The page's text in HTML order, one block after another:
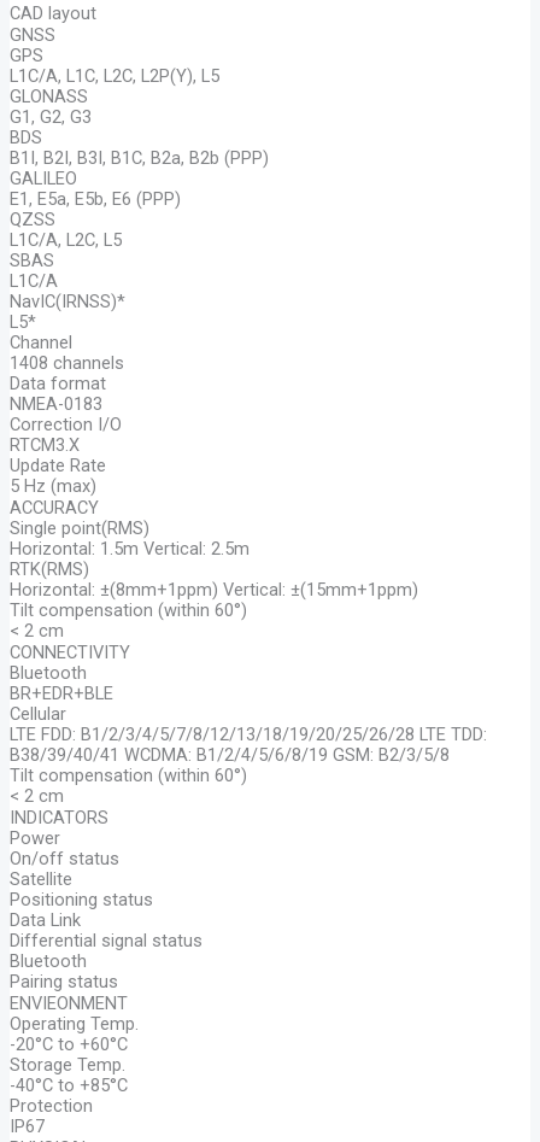
CAD layout
GNSS
GPS
L1C/A, L1C, L2C, L2P(Y), L5
GLONASS
G1, G2, G3
BDS
B1I, B2I, B3I, B1C, B2a, B2b (PPP)
GALILEO
E1, E5a, E5b, E6 (PPP)
QZSS
L1C/A, L2C, L5
SBAS
L1C/A
NavIC(IRNSS)*
L5*
Channel
1408 channels
Data format
NMEA-0183
Correction I/O
RTCM3.X
Update Rate
5 Hz (max)
ACCURACY
Single point(RMS)
Horizontal: 1.5m Vertical: 2.5m
RTK(RMS)
Horizontal: ±(8mm+1ppm) Vertical: ±(15mm+1ppm)
Tilt compensation (within 60°)
< 2 cm
CONNECTIVITY
Bluetooth
BR+EDR+BLE
Cellular
LTE FDD: B1/2/3/4/5/7/8/12/13/18/19/20/25/26/28 LTE TDD:
B38/39/40/41 WCDMA: B1/2/4/5/6/8/19 GSM: B2/3/5/8
Tilt compensation (within 60°)
< 2 cm
INDICATORS
Power
On/off status
Satellite
Positioning status
Data Link
Differential signal status
Bluetooth
Pairing status
ENVIEONMENT
Operating Temp.
-20°C to +60°C
Storage Temp.
-40°C to +85°C
Protection
IP67